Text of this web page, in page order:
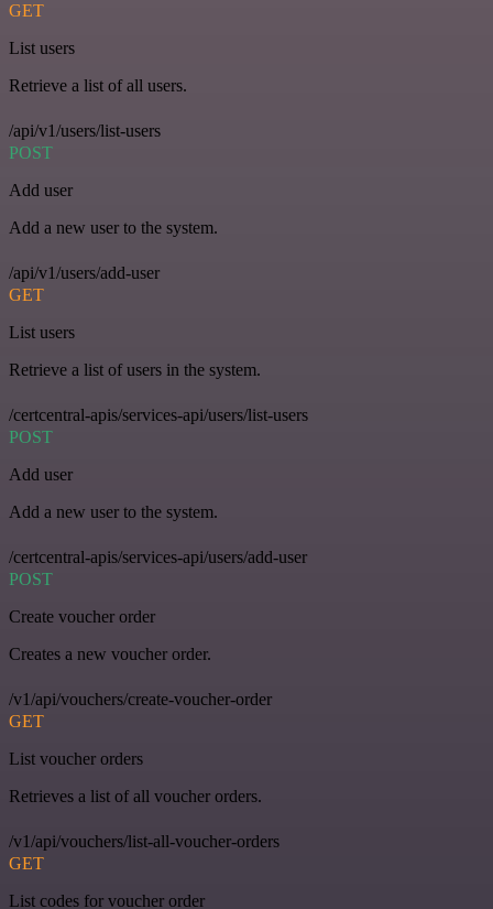
GET
List users
Retrieve a list of all users.
/api/v1/users/list-users
POST
Add user
Add a new user to the system.
/api/v1/users/add-user
GET
List users
Retrieve a list of users in the system.
/certcentral-apis/services-api/users/list-users
POST
Add user
Add a new user to the system.
/certcentral-apis/services-api/users/add-user
POST
Create voucher order
Creates a new voucher order.
/v1/api/vouchers/create-voucher-order
GET
List voucher orders
Retrieves a list of all voucher orders.
/v1/api/vouchers/list-all-voucher-orders
GET
List codes for voucher order